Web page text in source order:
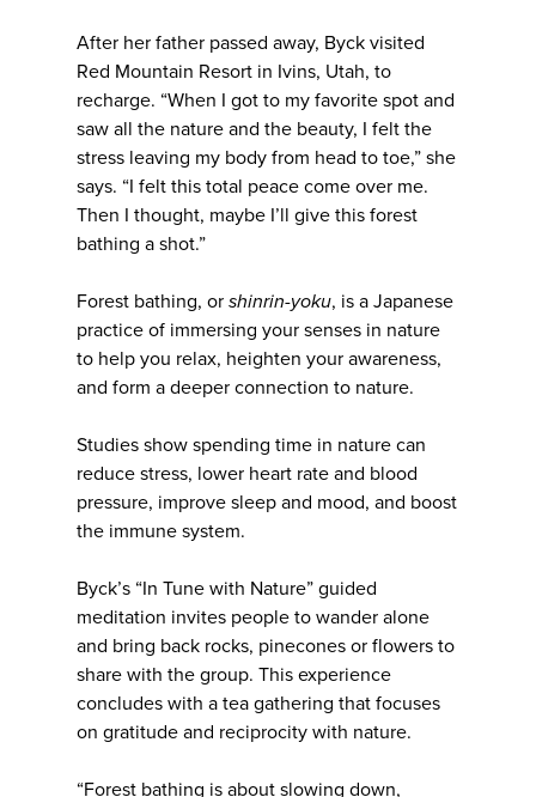
After her father passed away, Byck visited
Red Mountain Resort in Ivins, Utah, to
recharge. “When I got to my favorite spot and
saw all the nature and the beauty, I felt the
stress leaving my body from head to toe,” she
says. “I felt this total peace come over me.
Then I thought, maybe I’ll give this forest
bathing a shot.”
Forest bathing, or shinrin-yoku, is a Japanese
practice of immersing your senses in nature
to help you relax, heighten your awareness,
and form a deeper connection to nature.
Studies show spending time in nature can
reduce stress, lower heart rate and blood
pressure, improve sleep and mood, and boost
the immune system.
Byck’s “In Tune with Nature” guided
meditation invites people to wander alone
and bring back rocks, pinecones or flowers to
share with the group. This experience
concludes with a tea gathering that focuses
on gratitude and reciprocity with nature.
“Forest bathing is about slowing down,